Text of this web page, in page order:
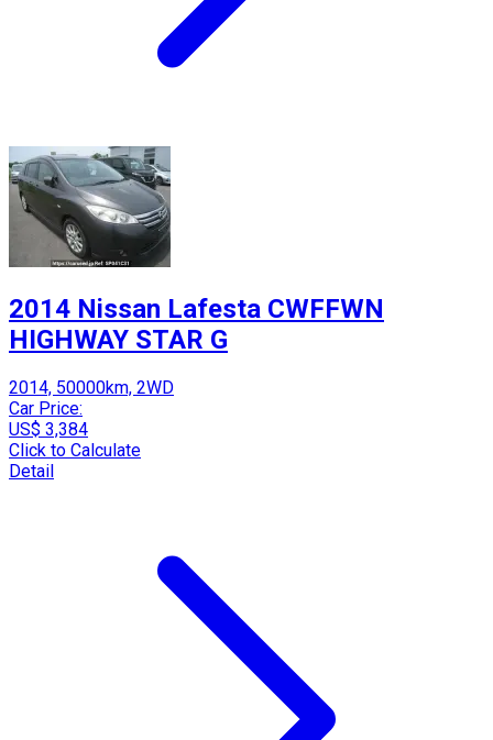
2014 Nissan Lafesta CWFFWN
HIGHWAY STAR G
2014, 50000km, 2WD
Car Price:
US$ 3,384
Click to Calculate
Detail